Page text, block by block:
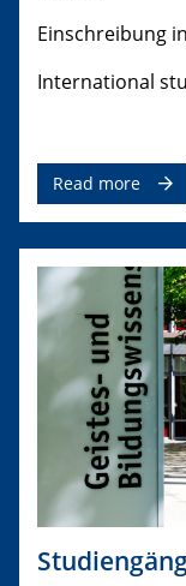
Einschreibung
International
Read more